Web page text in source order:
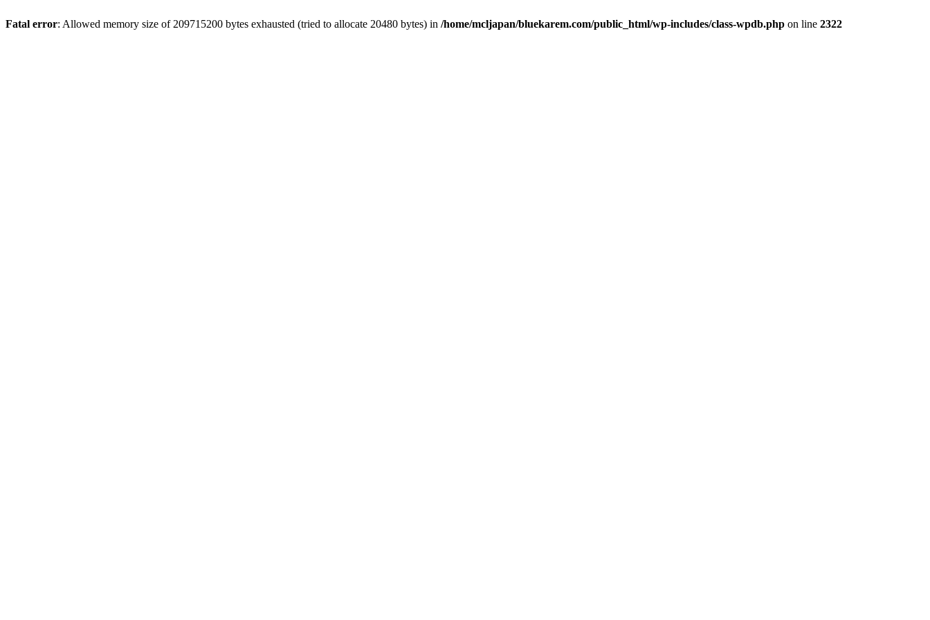
Fatal error: Allowed memory size of 209715200 bytes exhausted (tried to allocate 20480 bytes) in /home/mcljapan/bluekarem.com/public_html/wp-includes/class-wpdb.php on line 2322